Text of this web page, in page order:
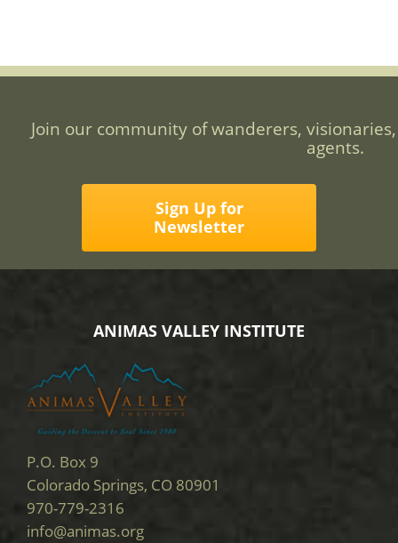
Join our community of wanderers,
agents.
Sign Up for
Newsletter
ANIMAS VALLEY INSTITUTE
P.O. Box 9
Colorado Springs, CO 80901
970-779-2316
info@animas.org